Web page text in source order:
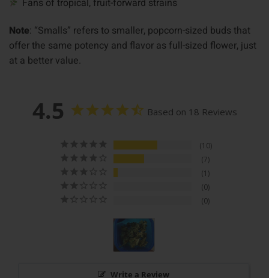
Fans of tropical, fruit-forward strains
Note: “Smalls” refers to smaller, popcorn-sized buds that
offer the same potency and flavor as full-sized flower, just
at a better value.
4.5 Based on 18 Reviews
10
7
1
0
0
Write a Review